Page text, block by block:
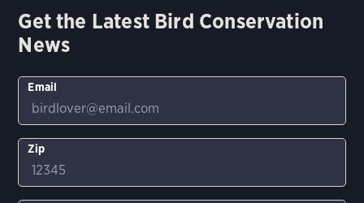
Get the Latest Bird Conservation
News
Email
Zip